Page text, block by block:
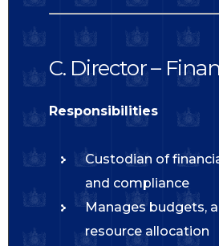
C. Director –
Responsibilities
Custodian of
and compliance
Manages budgets,
resource allocation